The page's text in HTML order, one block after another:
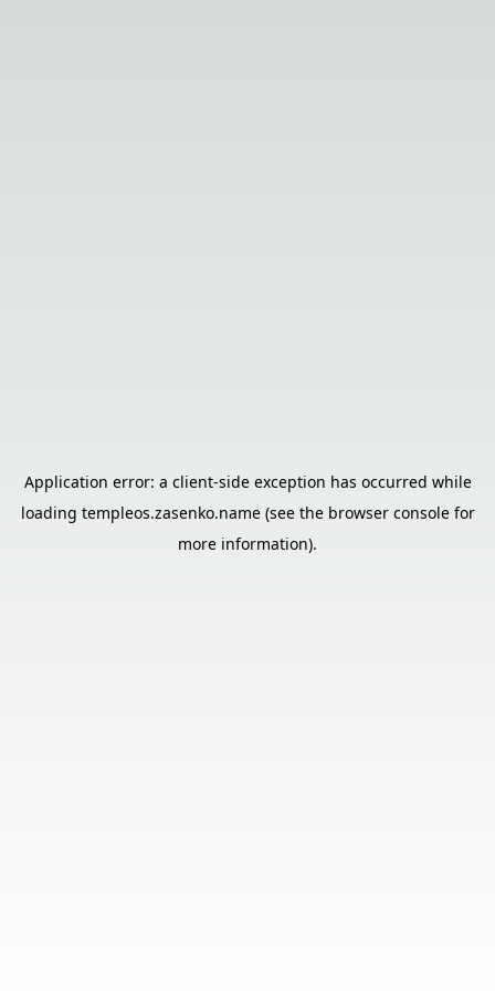
Application error: a client-side exception has occurred while
loading templeos.zasenko.name(see the browser consolefor
more information).